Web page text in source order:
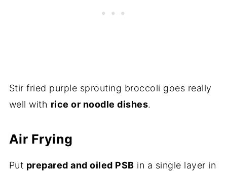
Stir fried purple sprouting broccoli goes really
well with rice or noodle dishes.
Air Frying
Put prepared and oiled PSB in a single layer in